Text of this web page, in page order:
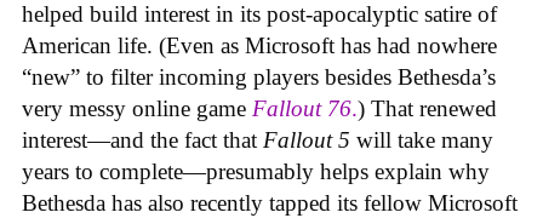
helped build interest in its post-apocalyptic satire of
American life. (Even as Microsoft has had nowhere
“new” to filter incoming players besides Bethesda’s
very messy online game Fallout 76.) That renewed
interest—and the fact that Fallout 5 will take many
years to complete—presumably helps explain why
Bethesda has also recently tapped its fellow Microsoft